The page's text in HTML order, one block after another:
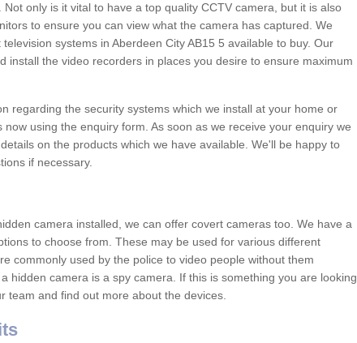
only is it vital to have a top quality CCTV camera, but it is also
to ensure you can view what the camera has captured. We
systems in Aberdeen City AB15 5 available to buy. Our
install the video recorders in places you desire to ensure maximum
regarding the security systems which we install at your home or
now using the enquiry form. As soon as we receive your enquiry we
on the products which we have available. We'll be happy to
if necessary.
camera installed, we can offer covert cameras too. We have a
to choose from. These may be used for various different
commonly used by the police to video people without them
hidden camera is a spy camera. If this is something you are looking
team and find out more about the devices.